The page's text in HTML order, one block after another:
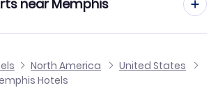
near Memphis
Sipes Regional Airport
North America
United States
Hotels